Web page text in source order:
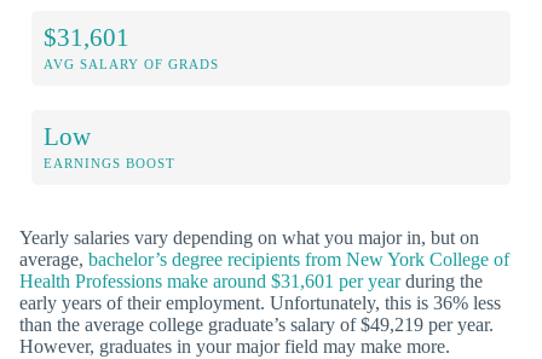
$31,601
AVG SALARY OF GRADS
Low
EARNINGS BOOST
Yearly salaries vary depending on what you major in, but on
average, bachelor’s degree recipients from New York College of
Health Professions make around $31,601 per yearduring the
early years of their employment. Unfortunately, this is 36% less
than the average college graduate’s salary of $49,219 per year.
However, graduates in your major field may make more.